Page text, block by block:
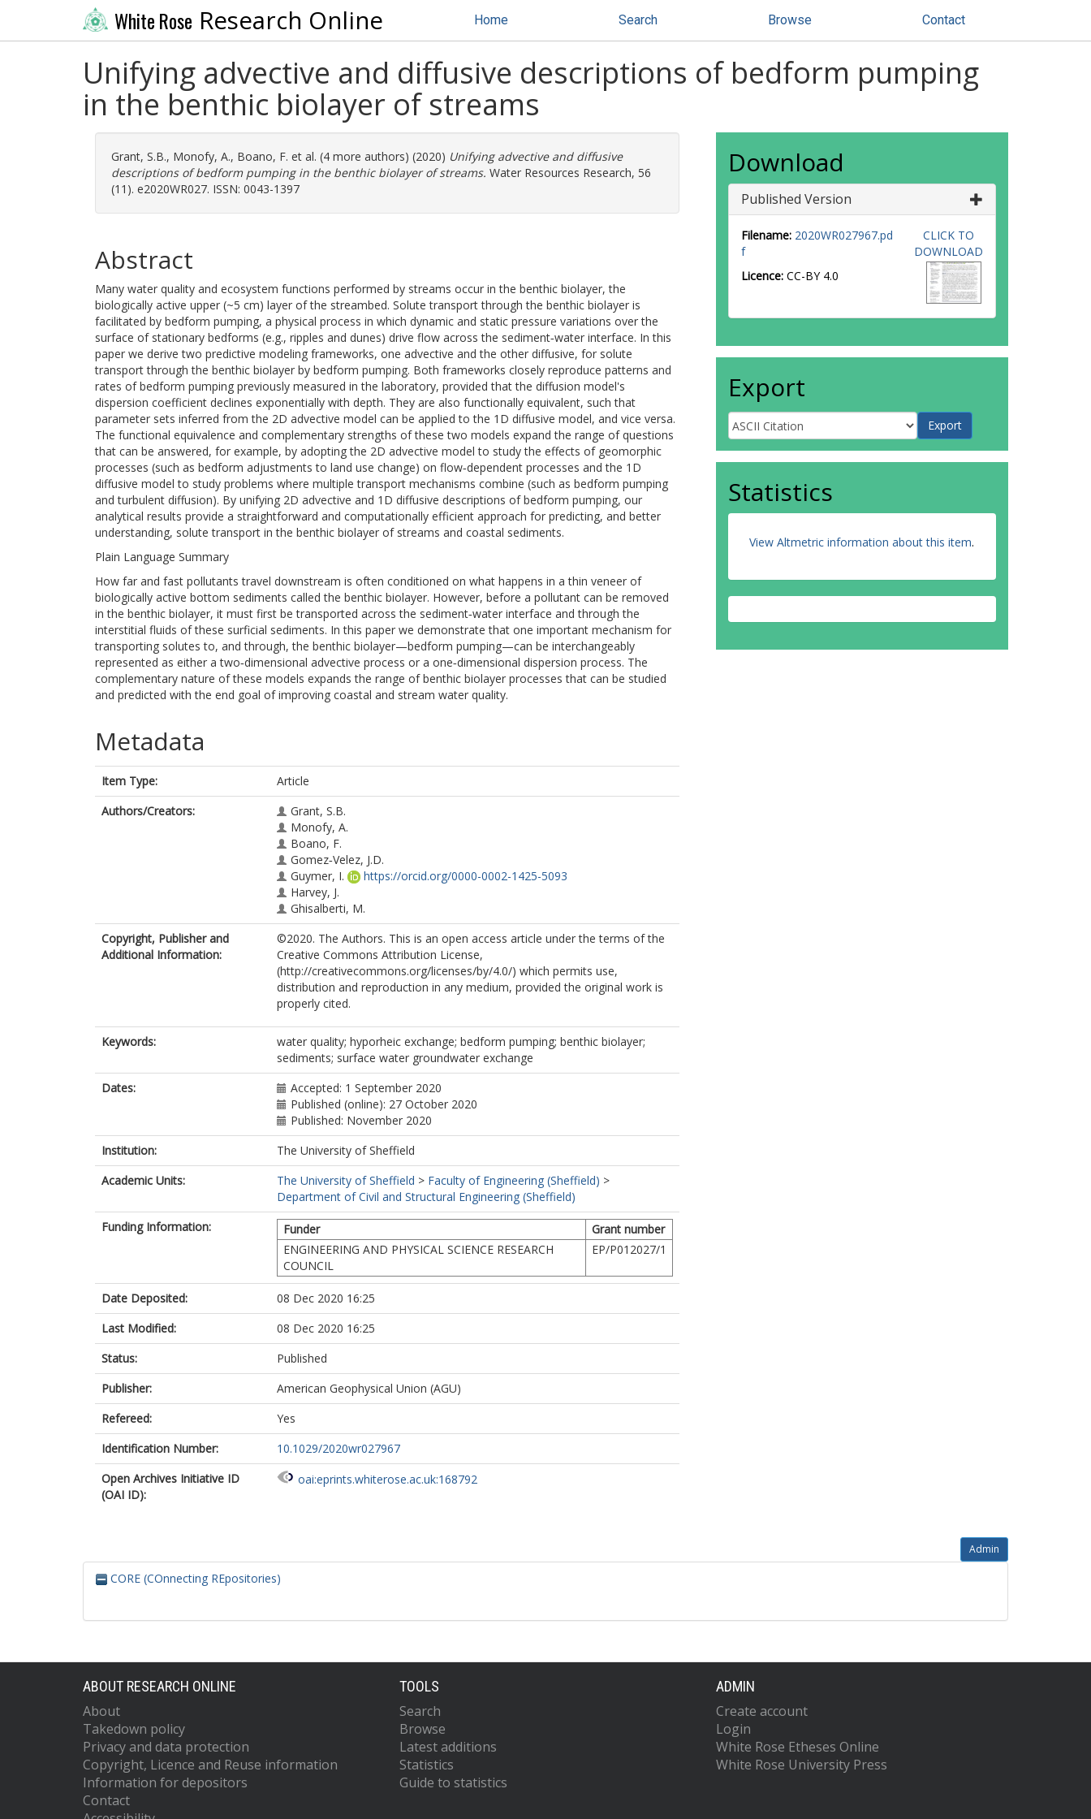
White Rose Research Online Home Search Browse Contact
Unifying advective and diffusive descriptions of bedform pumping
in the benthic biolayer of streams
Grant, S.B., Monofy, A., Boano, F. et al. (4 more authors) (2020) Unifying advective and diffusive
descriptions of bedform pumping in the benthic biolayer of streams. Water Resources Research, 56
(11). e2020WR027. ISSN: 0043-1397
Abstract
Many water quality and ecosystem functions performed by streams occur in the benthic biolayer, the
biologically active upper (~5 cm) layer of the streambed. Solute transport through the benthic biolayer is
facilitated by bedform pumping, a physical process in which dynamic and static pressure variations over the
surface of stationary bedforms (e.g., ripples and dunes) drive flow across the sediment‐water interface. In this
paper we derive two predictive modeling frameworks, one advective and the other diffusive, for solute
transport through the benthic biolayer by bedform pumping. Both frameworks closely reproduce patterns and
rates of bedform pumping previously measured in the laboratory, provided that the diffusion model's
dispersion coefficient declines exponentially with depth. They are also functionally equivalent, such that
parameter sets inferred from the 2D advective model can be applied to the 1D diffusive model, and vice versa.
The functional equivalence and complementary strengths of these two models expand the range of questions
that can be answered, for example, by adopting the 2D advective model to study the effects of geomorphic
processes (such as bedform adjustments to land use change) on flow‐dependent processes and the 1D
diffusive model to study problems where multiple transport mechanisms combine (such as bedform pumping
and turbulent diffusion). By unifying 2D advective and 1D diffusive descriptions of bedform pumping, our
analytical results provide a straightforward and computationally efficient approach for predicting, and better
understanding, solute transport in the benthic biolayer of streams and coastal sediments.
Plain Language Summary
How far and fast pollutants travel downstream is often conditioned on what happens in a thin veneer of
biologically active bottom sediments called the benthic biolayer. However, before a pollutant can be removed
in the benthic biolayer, it must first be transported across the sediment‐water interface and through the
interstitial fluids of these surficial sediments. In this paper we demonstrate that one important mechanism for
transporting solutes to, and through, the benthic biolayer—bedform pumping—can be interchangeably
represented as either a two‐dimensional advective process or a one‐dimensional dispersion process. The
complementary nature of these models expands the range of benthic biolayer processes that can be studied
and predicted with the end goal of improving coastal and stream water quality.
Metadata
Item Type:
Article
Authors/Creators:
Grant, S.B.
Monofy, A.
Boano, F.
Gomez‐Velez, J.D.
Guymer, I.
https://orcid.org/0000-0002-1425-5093
Harvey, J.
Ghisalberti, M.
Copyright, Publisher and
Additional Information:
©2020. The Authors. This is an open access article under the terms of the
Creative Commons Attribution License,
(http://creativecommons.org/licenses/by/4.0/) which permits use,
distribution and reproduction in any medium, provided the original work is
properly cited.
Keywords:
water quality; hyporheic exchange; bedform pumping; benthic biolayer;
sediments; surface water groundwater exchange
Dates:
Accepted: 1 September 2020
Published (online): 27 October 2020
Published: November 2020
Institution:
The University of Sheffield
Academic Units:
The University of Sheffield > Faculty of Engineering (Sheffield) >
Department of Civil and Structural Engineering (Sheffield)
Funding Information:
Funder
Grant number
ENGINEERING AND PHYSICAL SCIENCE RESEARCH
COUNCIL
EP/P012027/1
Date Deposited:
08 Dec 2020 16:25
Last Modified:
08 Dec 2020 16:25
Status:
Published
Publisher:
American Geophysical Union (AGU)
Refereed:
Yes
Identification Number:
10.1029/2020wr027967
Open Archives Initiative ID
(OAI ID):
oai:eprints.whiterose.ac.uk:168792
Download
Published Version
Filename: 2020WR027967.pd
f
Licence: CC-BY 4.0
CLICK TO
DOWNLOAD
Export
Statistics
View Altmetric information about this item.
Admin
CORE (COnnecting REpositories)
ABOUT RESEARCH ONLINE
About
Takedown policy
Privacy and data protection
Copyright, Licence and Reuse information
Information for depositors
Contact
TOOLS
Search
Browse
Latest additions
Statistics
Guide to statistics
ADMIN
Create account
Login
White Rose Etheses Online
White Rose University Press